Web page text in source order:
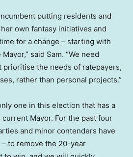
putting residents and
own fantasy initiatives and
for a change – starting with
said Sam. “We need
prioritise the needs of ratepayers,
rather than personal projects.”
one in this election that has a
Mayor. For the past four
and minor contenders have
to remove the 20-year